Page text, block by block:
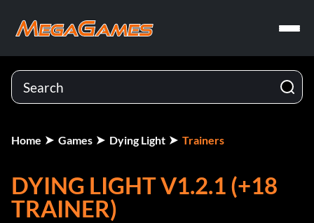
Home Games Dying Light Trainers
DYING LIGHT V1.2.1 (+18
TRAINER)